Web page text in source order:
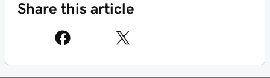
Share this article